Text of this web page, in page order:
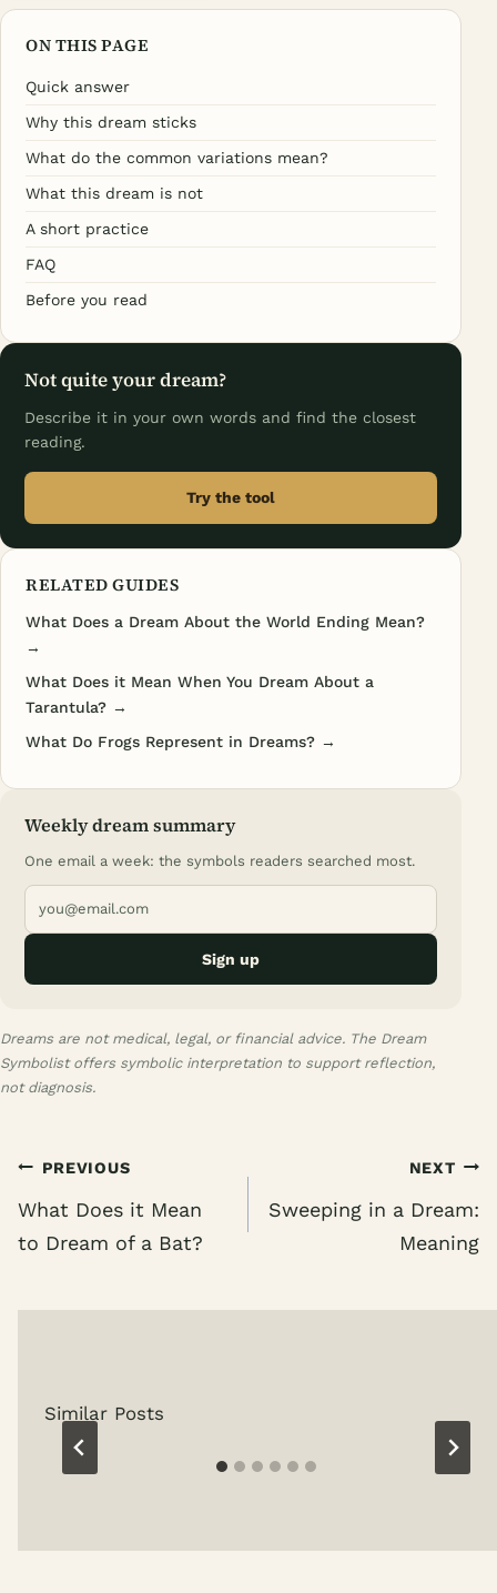
ON THIS PAGE
Quick answer
Why this dream sticks
What do the common variations mean?
What this dream is not
A short practice
FAQ
Before you read
Not quite your dream?
Describe it in your own words and find the closest
reading.
Try the tool
RELATED GUIDES
What Does a Dream About the World Ending Mean?
→
What Does it Mean When You Dream About a
Tarantula? →
What Do Frogs Represent in Dreams? →
Weekly dream summary
One email a week: the symbols readers searched most.
Sign up
Dreams are not medical, legal, or financial advice. The Dream
Symbolist offers symbolic interpretation to support reflection,
not diagnosis.
Post
navigation
PREVIOUS
What Does it Mean
to Dream of a Bat?
NEXT
Sweeping in a Dream:
Meaning
Similar Posts